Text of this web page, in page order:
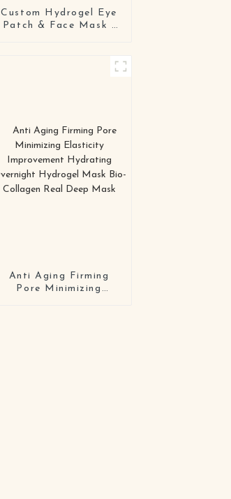
Custom Hydrogel Eye
Patch & Face Mask |
Anti Aging Firming
Pore Minimizing